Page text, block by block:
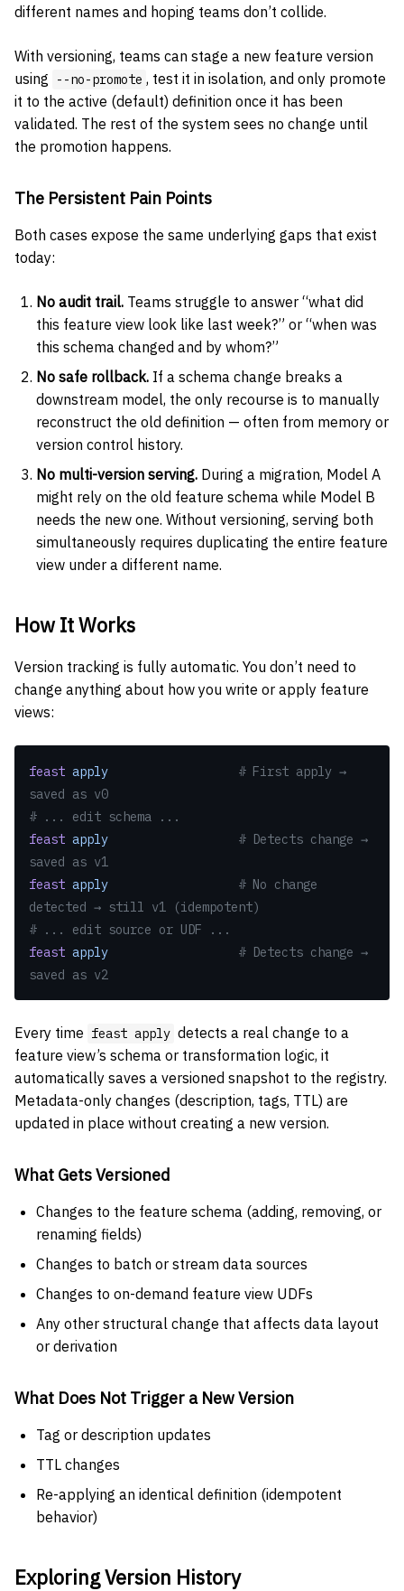
different names and hoping teams don’t collide.
With versioning, teams can stage a new feature version
using
--no-promote , test it in isolation, and only promote
it to the active (default) definition once it has been
validated. The rest of the system sees no change until
the promotion happens.
The Persistent Pain Points
Both cases expose the same underlying gaps that exist
today:
No audit trail. Teams struggle to answer “what did
this feature view look like last week?” or “when was
this schema changed and by whom?”
No safe rollback. If a schema change breaks a
downstream model, the only recourse is to manually
reconstruct the old definition — often from memory or
version control history.
No multi-version serving. During a migration, Model A
might rely on the old feature schema while Model B
needs the new one. Without versioning, serving both
simultaneously requires duplicating the entire feature
view under a different name.
How It Works
Version tracking is fully automatic. You don’t need to
change anything about how you write or apply feature
views:
feast apply
                  # First apply →
saved as v0
# ... edit schema ...
feast apply
                  # Detects change →
saved as v1
feast apply
                  # No change
detected → still v1 (idempotent)
# ... edit source or UDF ...
feast apply
                  # Detects change →
saved as v2
Every time feast apply detects a real change to a
feature view’s schema or transformation logic, it
automatically saves a versioned snapshot to the registry.
Metadata-only changes (description, tags, TTL) are
updated in place without creating a new version.
What Gets Versioned
Changes to the feature schema (adding, removing, or
renaming fields)
Changes to batch or stream data sources
Changes to on-demand feature view UDFs
Any other structural change that affects data layout
or derivation
What Does Not Trigger a New Version
Tag or description updates
TTL changes
Re-applying an identical definition (idempotent
behavior)
Exploring Version History